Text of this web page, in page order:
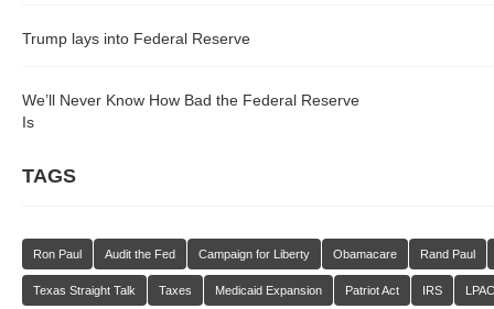
Trump lays into Federal Reserve
We’ll Never Know How Bad the Federal Reserve
Is
TAGS
Ron Paul Audit the Fed Campaign for Liberty Obamacare Rand Paul
Texas Straight Talk Taxes Medicaid Expansion Patriot Act IRS LPAC